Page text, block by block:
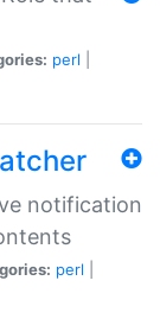
perl
notification
perl